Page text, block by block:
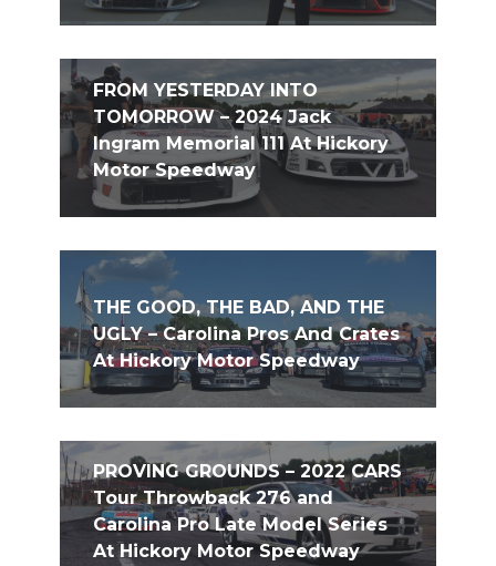
FROM YESTERDAY INTO
TOMORROW – 2024 Jack
Ingram Memorial 111 At Hickory
Motor Speedway
THE GOOD, THE BAD, AND THE
UGLY – Carolina Pros And Crates
At Hickory Motor Speedway
PROVING GROUNDS – 2022 CARS
Tour Throwback 276 and
Carolina Pro Late Model Series
At Hickory Motor Speedway